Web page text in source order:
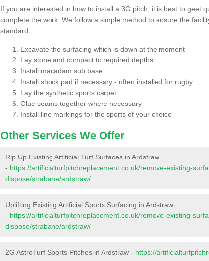
If you are interested in how to install a 3G pitch, it is best to geet
complete the work. We follow a simple method to ensure the
standard:
Excavate the surfacing which is down at the moment
Lay stone and compact to required depths
Install macadam sub base
Install shock pad if necessary - often installed for rugby
Lay the synthetic sports carpet
Glue seams together where necessary
Install line markings for the sports of your choice
Other Services We Offer
Rip Up Existing Artificial Turf Surfaces in Ardstraw
- https://artificialturfpitchreplacement.co.uk/remove-existing-
dispose/strabane/ardstraw/
Uplifting Existing Artificial Sports Surfacing in Ardstraw
- https://artificialturfpitchreplacement.co.uk/remove-existing-
dispose/strabane/ardstraw/
2G AstroTurf Sports Pitches in Ardstraw - https://